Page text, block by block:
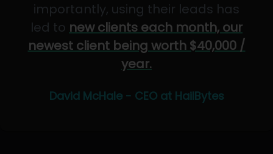
importantly, using their leads has
led to new clients each month, our
newest client being worth $40,000 /
year.
David McHale - CEO at HailBytes